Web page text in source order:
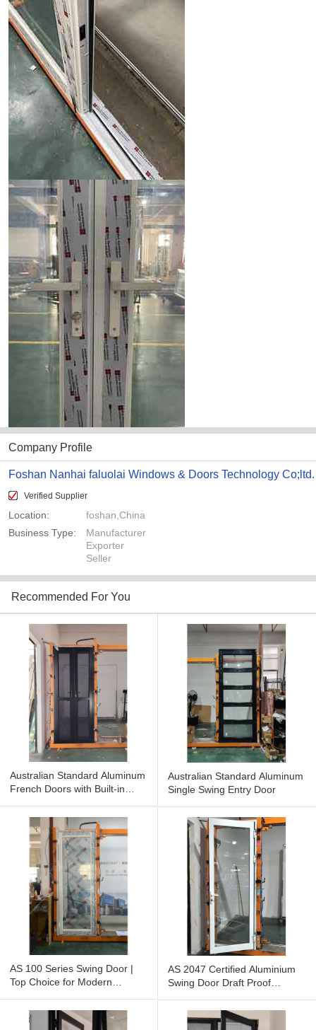
Company Profile
Foshan Nanhai faluolai Windows & Doors Technology Co;ltd.
Verified Supplier
Location:
foshan,China
Business Type:
Manufacturer
Exporter
Seller
Recommended For You
Australian Standard Aluminum
French Doors with Built-in
Australian Standard Aluminum
Single Swing Entry Door
AS 100 Series Swing Door |
Top Choice for Modern
AS 2047 Certified Aluminium
Swing Door Draft Proof